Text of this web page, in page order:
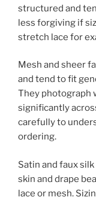
structured and
less forgiving if
stretch lace for
Mesh and sheer
and tend to fit
They photograph
significantly
carefully to
ordering.
Satin and faux
skin and drape
lace or mesh.